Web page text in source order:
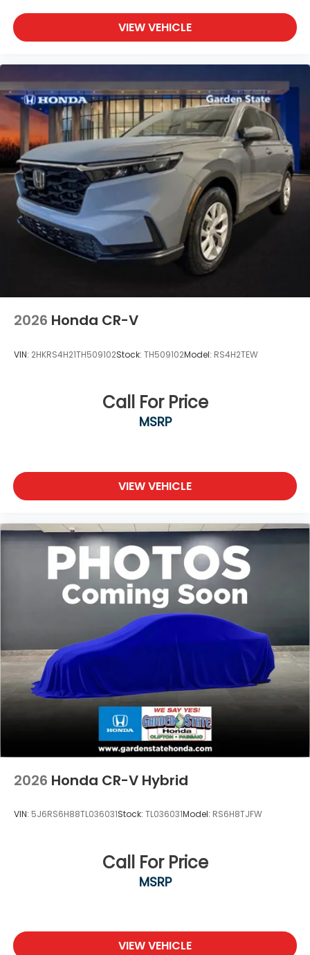
VIEW VEHICLE
2026 Honda CR-V
VIN: 2HKRS4H21TH509102Stock: TH509102Model: RS4H2TEW
Call For Price
MSRP
VIEW VEHICLE
2026 Honda CR-V Hybrid
VIN: 5J6RS6H88TL036031Stock: TL036031Model: RS6H8TJFW
Call For Price
MSRP
VIEW VEHICLE